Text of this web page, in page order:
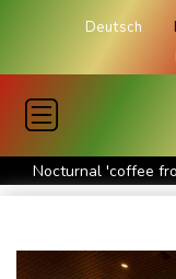
Deutsch
Nocturnal 'coffee
Defending
Exodus: West